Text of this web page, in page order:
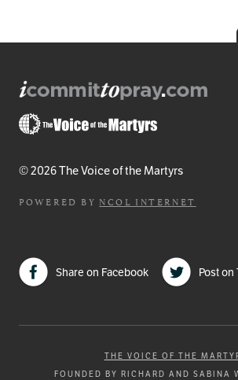
© 2026 The Voice of the Martyrs
POWERED BY NCOL INTERNET
Share on Facebook Post on
THE VOICE OF THE
FOUNDED BY RICHARD AND SABINA